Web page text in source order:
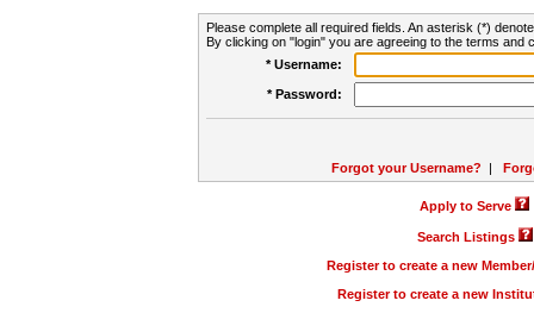
Please complete all required fields. An asterisk (*)
By clicking on "login" you are agreeing to the terms and
* Username:
* Password:
Forgot your Username? |
Apply to Serve
Search Listings
Register to create a new
Register to create a new